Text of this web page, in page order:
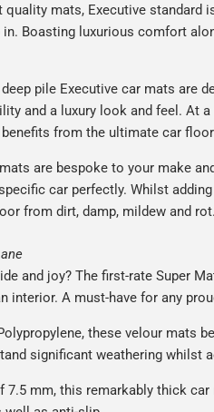
quality mats, Executive standard
in. Boasting luxurious comfort
pile Executive car mats are
and a luxury look and feel. At
from the ultimate car
are bespoke to your make
car perfectly. Whilst
from dirt, damp, mildew and rot.
and joy? The first-rate Super
interior. A must-have for any
these velour mats
significant weathering whilst
7.5 mm, this remarkably thick